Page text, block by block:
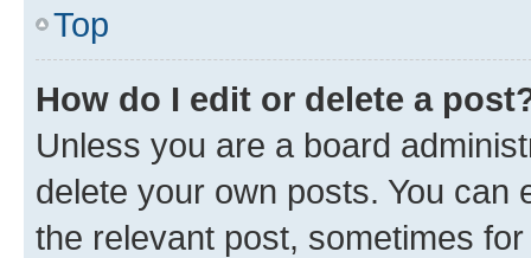
Top
How do I edit or delete a
Unless you are a board
delete your own posts. You can
the relevant post, sometimes